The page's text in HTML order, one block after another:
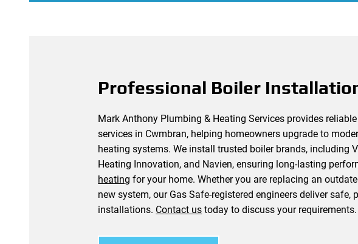
Professional Boiler
Mark Anthony Plumbing & Heating Services provides
services in Cwmbran, helping homeowners upgrade to
heating systems. We install trusted boiler brands, including
Heating Innovation, and Navien, ensuring long-lasting
heating for your home. Whether you are replacing an
new system, our Gas Safe-registered engineers deliver safe,
installations. Contact us today to discuss your requirements.